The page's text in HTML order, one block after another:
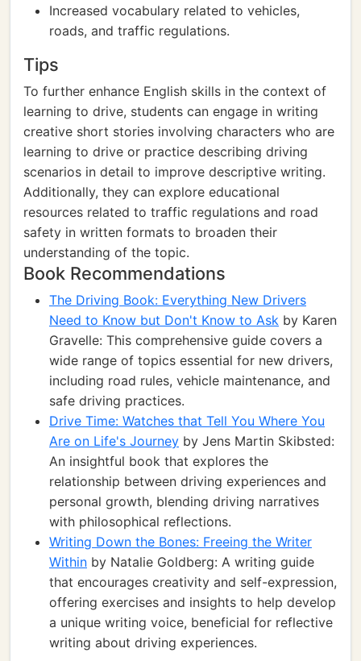
Increased vocabulary related to vehicles,
roads, and traffic regulations.
Tips
To further enhance English skills in the context of
learning to drive, students can engage in writing
creative short stories involving characters who are
learning to drive or practice describing driving
scenarios in detail to improve descriptive writing.
Additionally, they can explore educational
resources related to traffic regulations and road
safety in written formats to broaden their
understanding of the topic.
Book Recommendations
The Driving Book: Everything New Drivers
Need to Know but Don't Know to Ask by Karen
Gravelle: This comprehensive guide covers a
wide range of topics essential for new drivers,
including road rules, vehicle maintenance, and
safe driving practices.
Drive Time: Watches that Tell You Where You
Are on Life's Journey by Jens Martin Skibsted:
An insightful book that explores the
relationship between driving experiences and
personal growth, blending driving narratives
with philosophical reflections.
Writing Down the Bones: Freeing the Writer
Within by Natalie Goldberg: A writing guide
that encourages creativity and self-expression,
offering exercises and insights to help develop
a unique writing voice, beneficial for reflective
writing about driving experiences.